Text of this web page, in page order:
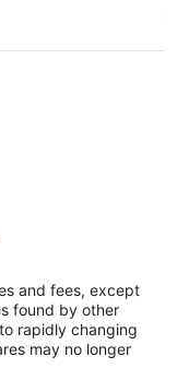
and fees, except
found by other
rapidly changing
may no longer